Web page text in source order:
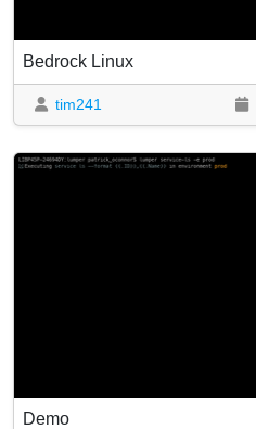
Bedrock Linux
tim241
Demo